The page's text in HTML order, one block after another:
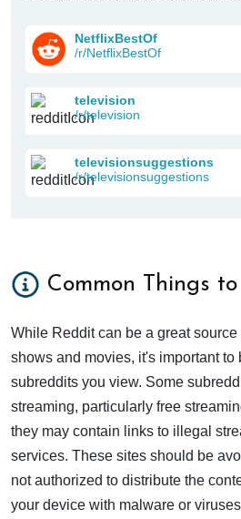
NetflixBestOf
/r/NetflixBestOf
television
/r/television
televisionsuggestions
/r/televisionsuggestions
Common Things
While Reddit can be a great
shows and movies, it's important to
subreddits you view. Some
streaming, particularly free
they may contain links to illegal
services. These sites should be
not authorized to distribute the
your device with malware or